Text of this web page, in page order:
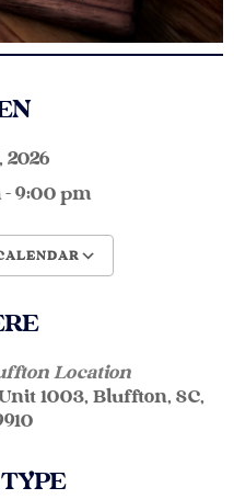
2026
- 9:00 pm
Location
1003, Bluffton, SC,